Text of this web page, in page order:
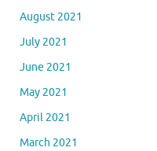
August 2021
July 2021
June 2021
May 2021
April 2021
March 2021